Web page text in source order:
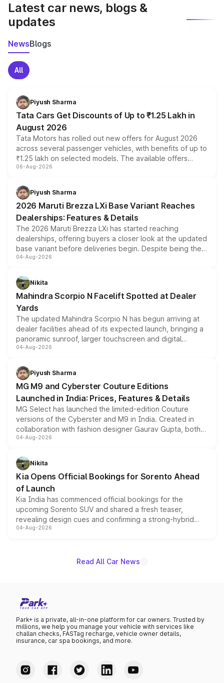
Latest car news, blogs &
updates
NewsBlogs
All
Piyush Sharma
Tata Cars Get Discounts of Up to ₹1.25 Lakh in
August 2026
Tata Motors has rolled out new offers for August 2026
across several passenger vehicles, with benefits of up to
₹1.25 lakh on selected models. The available offers
include consumer discounts, exchange bonuses,
benefits, depending on the vehicle, variant and eligibility,
giving buyers multiple ways to reduce the overall
purchase cost.
06-Aug-2026
Piyush Sharma
2026 Maruti Brezza LXi Base Variant Reaches
Dealerships: Features & Details
The 2026 Maruti Brezza LXi has started reaching
dealerships, offering buyers a closer look at the updated
base variant before deliveries begin. Despite being the
entry-level trim, it comes with several standard safety
aspirated or turbo-petrol powertrains, making it an
attractive option in the compact SUV segment.
04-Aug-2026
Nikita
Mahindra Scorpio N Facelift Spotted at Dealer
Yards
The updated Mahindra Scorpio N has begun arriving at
dealer facilities ahead of its expected launch, bringing a
panoramic sunroof, larger touchscreen and digital
instrument cluster borrowed from the Thar Roxx, along
both rows.
04-Aug-2026
Piyush Sharma
MG M9 and Cyberster Couture Editions
Launched in India: Prices, Features & Details
MG Select has launched the limited-edition Couture
versions of the Cyberster and M9 in India. Created in
collaboration with fashion designer Gaurav Gupta, both
models receive exclusive cosmetic enhancements
just 50 units each, the special editions are priced above
the standard versions and deliveries begin this month.
04-Aug-2026
Nikita
Kia Opens Official Bookings for Sorento Ahead
of Launch
Kia India has commenced official bookings for the
upcoming Sorento SUV and shared a fresh teaser,
revealing design cues and confirming a strong-hybrid
powertrain, though pricing and the launch date remain
04-Aug-2026
Read All Car News
Park+ is a private, all-in-one platform for car owners. Trusted by
millions, we help you manage your vehicle with services like
challan checks, FASTag recharge, vehicle owner details,
insurance, car spa bookings, and more.